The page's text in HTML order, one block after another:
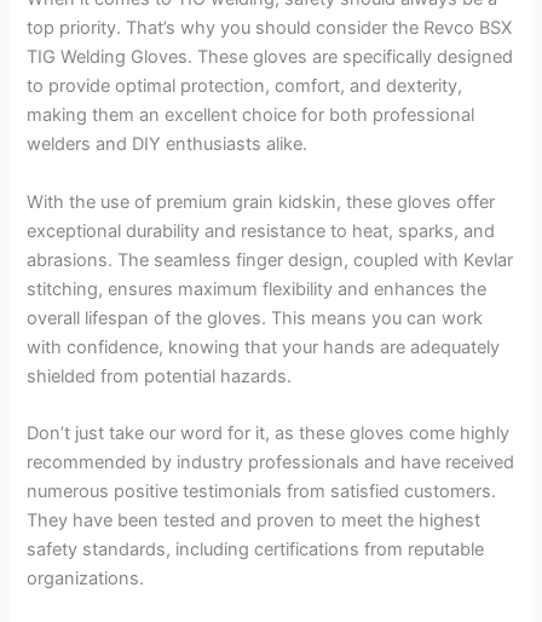
top priority. That’s why you should consider the Revco BSX
TIG Welding Gloves. These gloves are specifically designed
to provide optimal protection, comfort, and dexterity,
making them an excellent choice for both professional
welders and DIY enthusiasts alike.
With the use of premium grain kidskin, these gloves offer
exceptional durability and resistance to heat, sparks, and
abrasions. The seamless finger design, coupled with Kevlar
stitching, ensures maximum flexibility and enhances the
overall lifespan of the gloves. This means you can work
with confidence, knowing that your hands are adequately
shielded from potential hazards.
Don’t just take our word for it, as these gloves come highly
recommended by industry professionals and have received
numerous positive testimonials from satisfied customers.
They have been tested and proven to meet the highest
safety standards, including certifications from reputable
organizations.